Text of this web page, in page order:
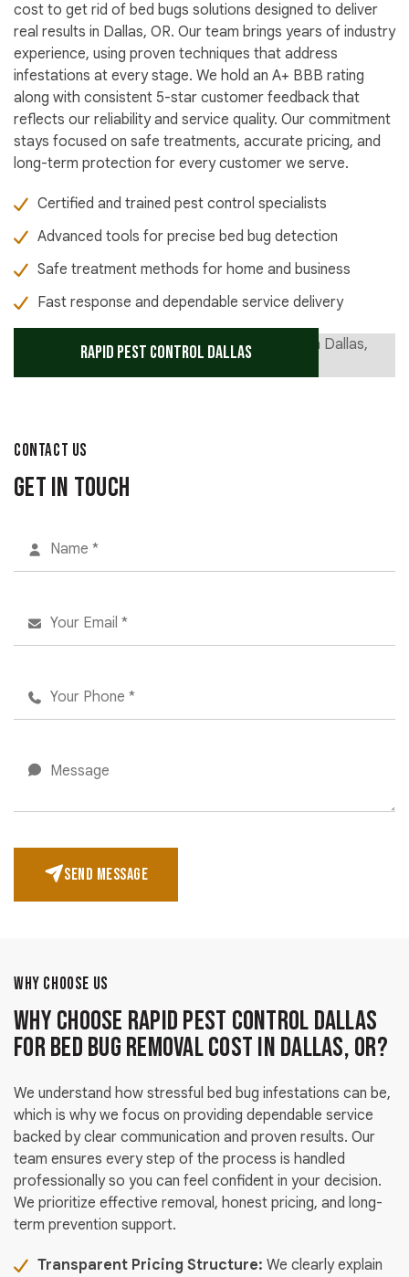
Rapid Pest Control Dallas
cost to get rid of bed bugs solutions designed to deliver
real results in Dallas, OR. Our team brings years of industry
experience, using proven techniques that address
infestations at every stage. We hold an A+ BBB rating
along with consistent 5-star customer feedback that
reflects our reliability and service quality. Our commitment
stays focused on safe treatments, accurate pricing, and
long-term protection for every customer we serve.
Certified and trained pest control specialists
Advanced tools for precise bed bug detection
Safe treatment methods for home and business
Fast response and dependable service delivery
CONTACT US
Get in Touch
SEND MESSAGE
WHY CHOOSE US
Why Choose Rapid Pest Control Dallas
for Bed Bug Removal Cost in Dallas, OR?
We understand how stressful bed bug infestations can be,
which is why we focus on providing dependable service
backed by clear communication and proven results. Our
team ensures every step of the process is handled
professionally so you can feel confident in your decision.
We prioritize effective removal, honest pricing, and long-
term prevention support.
Transparent Pricing Structure: We clearly explain